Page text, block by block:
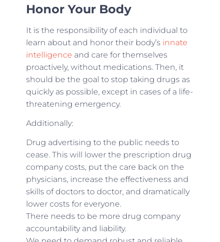
Honor Your Body
It is the responsibility of each individual to
learn about and honor their body’s innate
intelligence and care for themselves
proactively, without medications. Then, it
should be the goal to stop taking drugs as
quickly as possible, except in cases of a life-
threatening emergency.
Additionally:
Drug advertising to the public needs to
cease. This will lower the prescription drug
company costs, put the care back on the
physicians, increase the effectiveness and
skills of doctors to doctor, and dramatically
lower costs for everyone.
There needs to be more drug company
accountability and liability.